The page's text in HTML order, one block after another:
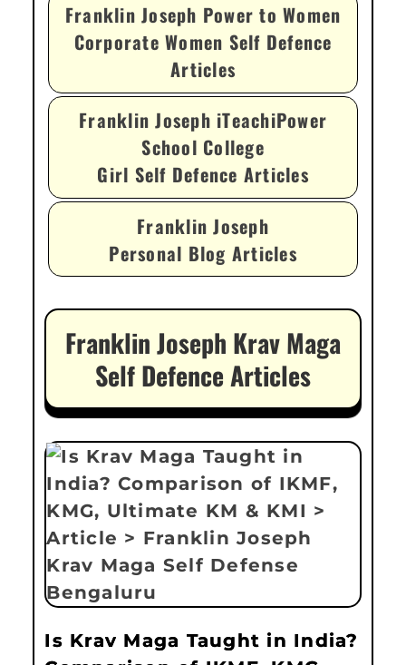
Franklin Joseph Power to Women
Corporate Women Self Defence
Articles
Franklin Joseph iTeachiPower
School College
Girl Self Defence Articles
Franklin Joseph
Personal Blog Articles
Franklin Joseph Krav Maga
Self Defence Articles
Is Krav Maga Taught in India?